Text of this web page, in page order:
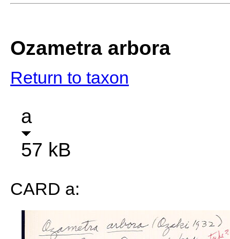
Ozametra arbora
Return to taxon
a
57 kB
CARD a: